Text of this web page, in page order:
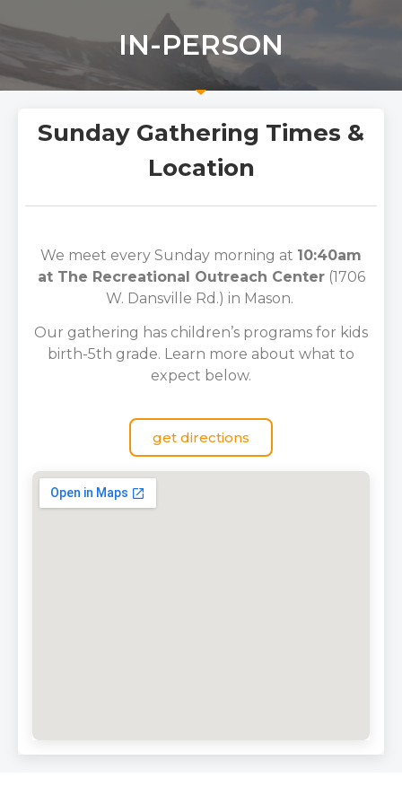
IN-PERSON
Sunday Gathering Times &
Location
We meet every Sunday morning at 10:40am
at The Recreational Outreach Center(1706
W. Dansville Rd.) in Mason.
Our gathering has children’s programs for kids
birth-5th grade. Learn more about what to
expect below.
get directions